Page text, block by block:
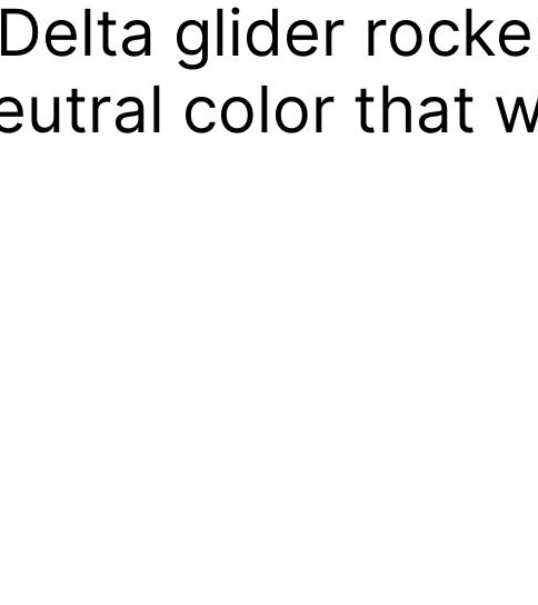
glider
color that